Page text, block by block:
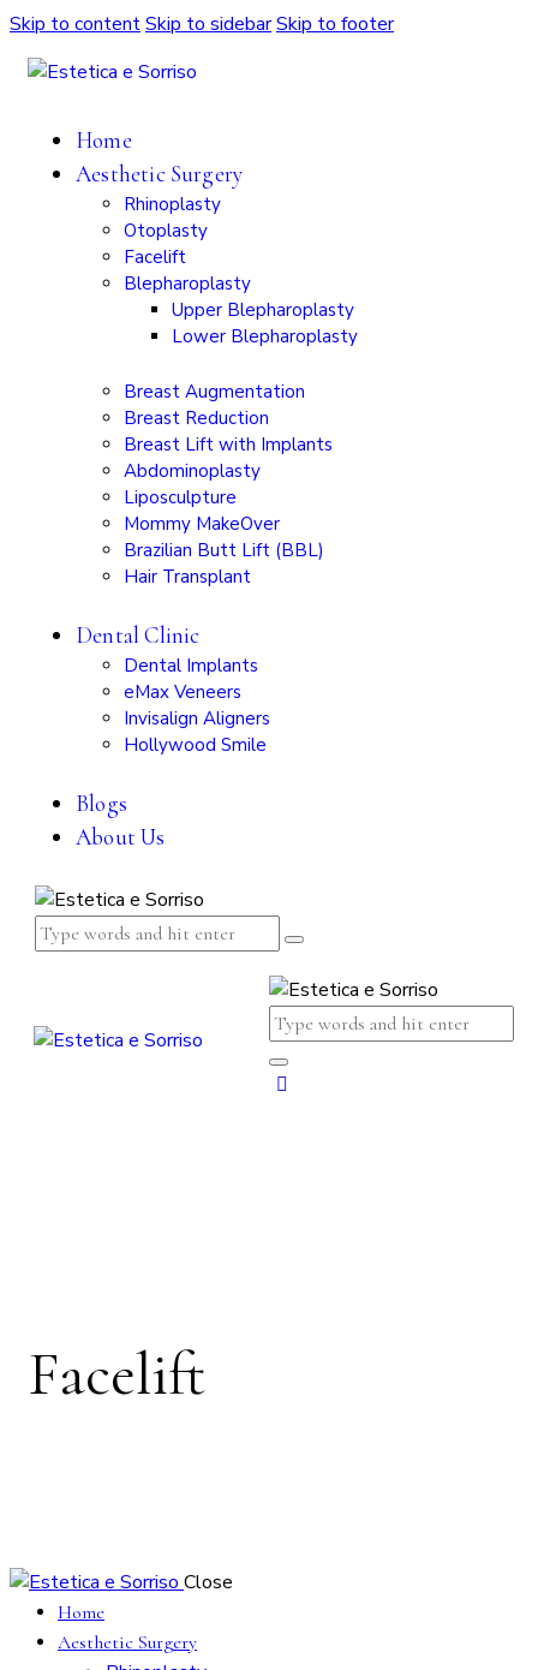
Skip to contentSkip to sidebarSkip to footer
Home
Aesthetic Surgery
Rhinoplasty
Otoplasty
Facelift
Blepharoplasty
Upper Blepharoplasty
Lower Blepharoplasty
Breast Augmentation
Breast Reduction
Breast Lift with Implants
Abdominoplasty
Liposculpture
Mommy MakeOver
Brazilian Butt Lift (BBL)
Hair Transplant
Dental Clinic
Dental Implants
eMax Veneers
Invisalign Aligners
Hollywood Smile
Blogs
About Us
Facelift
Close
Home
Aesthetic Surgery